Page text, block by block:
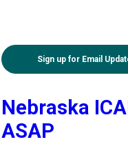
Sign up for Email
Nebraska
ASAP